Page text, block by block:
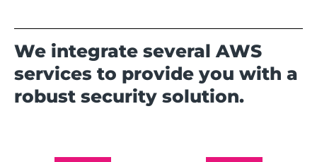
We integrate several AWS
services to provide you with a
robust security solution.